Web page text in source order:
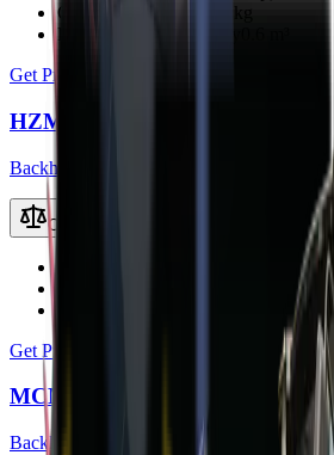
Operating Weight
3800 kg
Loader Bucket Capacity
Get Price
HZM 45-12S TLB
Backhoe Loaders (TLB)
Compare
Get Price
MCM 37X-S TLB
Backhoe Loaders (TLB)